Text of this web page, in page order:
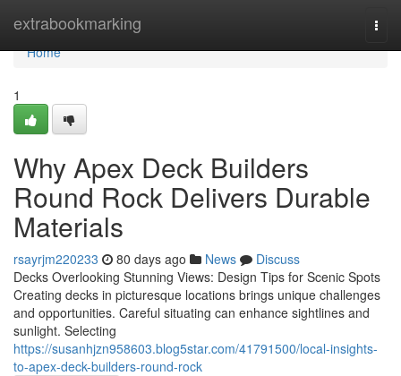
extrabookmarking
Home
Home
1
Why Apex Deck Builders
Round Rock Delivers Durable
Materials
rsayrjm220233 80 days ago News
Discuss
Decks Overlooking Stunning Views: Design Tips for Scenic Spots
Creating decks in picturesque locations brings unique challenges
and opportunities. Careful situating can enhance sightlines and
sunlight. Selecting
https://susanhjzn958603.blog5star.com/41791500/local-insights-
to-apex-deck-builders-round-rock